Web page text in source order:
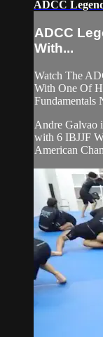
ADCC
ADCC
With...
Watch The
With One Of
Fundamentals
Andre Galvao
with 6 IBJJF
American